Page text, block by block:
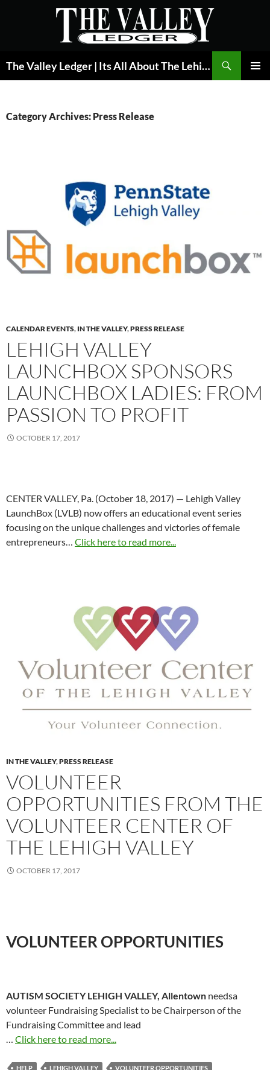
The Valley Ledger | Its All About The Lehigh Valley
Category Archives: Press Release
CALENDAR EVENTS, IN THE VALLEY,PRESS RELEASE
LEHIGH VALLEY
LAUNCHBOX SPONSORS
LAUNCHBOX LADIES: FROM
PASSION TO PROFIT
OCTOBER 17, 2017
CENTER VALLEY, Pa. (October 18, 2017) — Lehigh Valley
LaunchBox (LVLB) now offers an educational event series
focusing on the unique challenges and victories of female
entrepreneurs… Click here to read more...
IN THE VALLEY,PRESS RELEASE
VOLUNTEER
OPPORTUNITIES FROM THE
VOLUNTEER CENTER OF
THE LEHIGH VALLEY
OCTOBER 17, 2017
VOLUNTEER OPPORTUNITIES
AUTISM SOCIETY LEHIGH VALLEY, Allentown needsa
volunteer Fundraising Specialist to be Chairperson of the
Fundraising Committee and lead
… Click here to read more...
HELP LEHIGH VALLEY
VOLUNTEER OPPORTUNITIES